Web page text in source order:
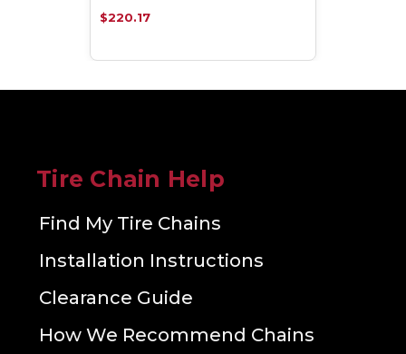
$220.17
Tire Chain Help
Find My Tire Chains
Installation Instructions
Clearance Guide
How We Recommend Chains